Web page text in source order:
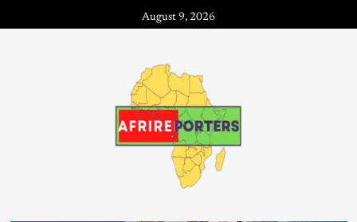
August 9, 2026